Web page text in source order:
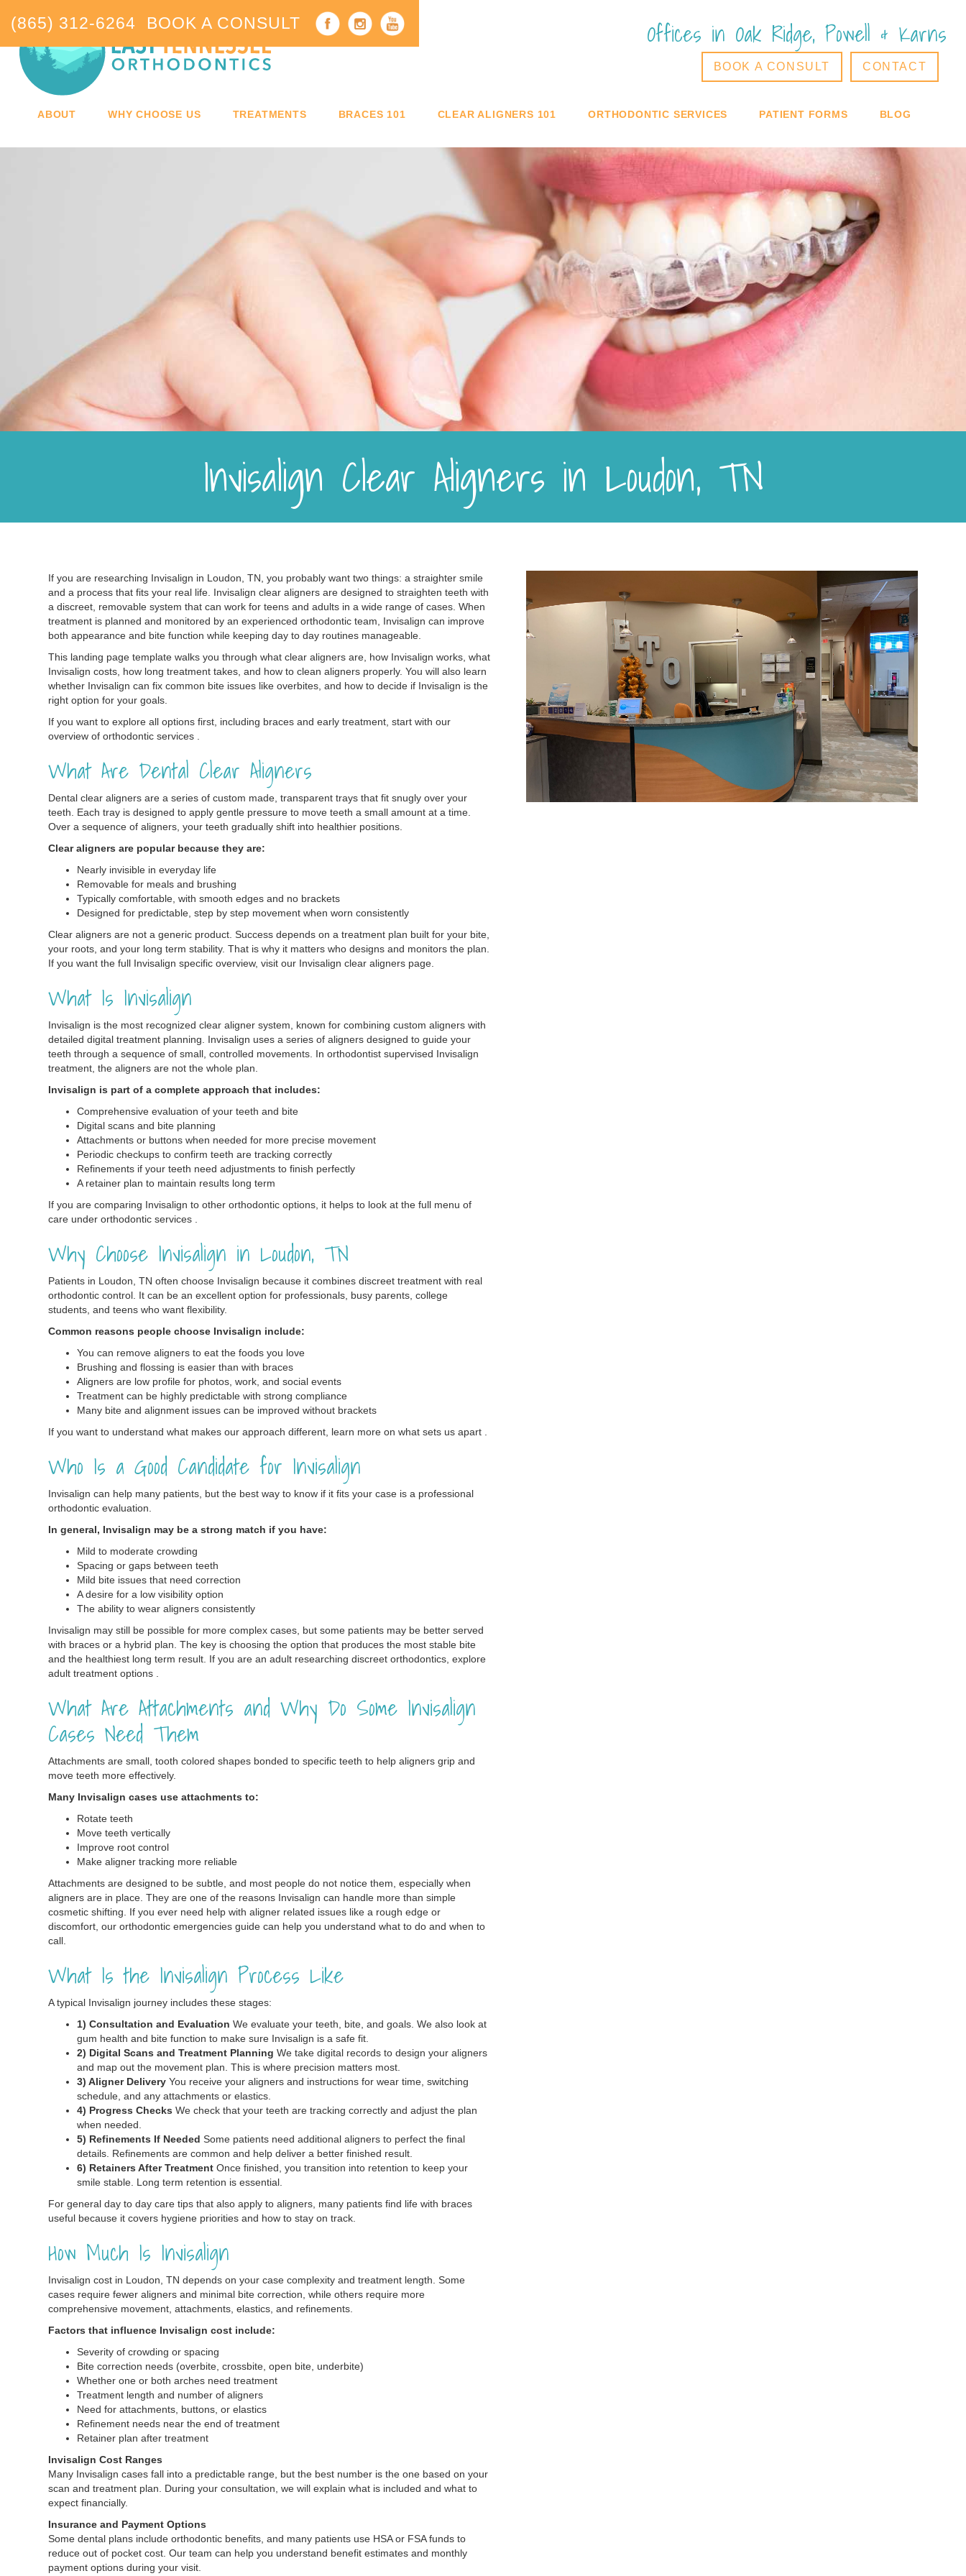
Offices in Oak Ridge, Powell & Karns
BOOK A CONSULT CONTACT
ABOUT WHY CHOOSE US TREATMENTS BRACES 101 CLEAR ALIGNERS 101 ORTHODONTIC SERVICES PATIENT FORMS BLOG
(865) 312-6264 BOOK A CONSULT
Invisalign Clear Aligners in Loudon, TN
If you are researching Invisalign in Loudon, TN, you probably want two things: a straighter smile
and a process that fits your real life. Invisalign clear aligners are designed to straighten teeth with
a discreet, removable system that can work for teens and adults in a wide range of cases. When
treatment is planned and monitored by an experienced orthodontic team, Invisalign can improve
both appearance and bite function while keeping day to day routines manageable.
This landing page template walks you through what clear aligners are, how Invisalign works, what
Invisalign costs, how long treatment takes, and how to clean aligners properly. You will also learn
whether Invisalign can fix common bite issues like overbites, and how to decide if Invisalign is the
right option for your goals.
If you want to explore all options first, including braces and early treatment, start with our
overview of orthodontic services .
What Are Dental Clear Aligners
Dental clear aligners are a series of custom made, transparent trays that fit snugly over your
teeth. Each tray is designed to apply gentle pressure to move teeth a small amount at a time.
Over a sequence of aligners, your teeth gradually shift into healthier positions.
Clear aligners are popular because they are:
Nearly invisible in everyday life
Removable for meals and brushing
Typically comfortable, with smooth edges and no brackets
Designed for predictable, step by step movement when worn consistently
Clear aligners are not a generic product. Success depends on a treatment plan built for your bite,
your roots, and your long term stability. That is why it matters who designs and monitors the plan.
If you want the full Invisalign specific overview, visit our Invisalign clear aligners page.
What Is Invisalign
Invisalign is the most recognized clear aligner system, known for combining custom aligners with
detailed digital treatment planning. Invisalign uses a series of aligners designed to guide your
teeth through a sequence of small, controlled movements. In orthodontist supervised Invisalign
treatment, the aligners are not the whole plan.
Invisalign is part of a complete approach that includes:
Comprehensive evaluation of your teeth and bite
Digital scans and bite planning
Attachments or buttons when needed for more precise movement
Periodic checkups to confirm teeth are tracking correctly
Refinements if your teeth need adjustments to finish perfectly
A retainer plan to maintain results long term
If you are comparing Invisalign to other orthodontic options, it helps to look at the full menu of
care under orthodontic services .
Why Choose Invisalign in Loudon, TN
Patients in Loudon, TN often choose Invisalign because it combines discreet treatment with real
orthodontic control. It can be an excellent option for professionals, busy parents, college
students, and teens who want flexibility.
Common reasons people choose Invisalign include:
You can remove aligners to eat the foods you love
Brushing and flossing is easier than with braces
Aligners are low profile for photos, work, and social events
Treatment can be highly predictable with strong compliance
Many bite and alignment issues can be improved without brackets
If you want to understand what makes our approach different, learn more on what sets us apart .
Who Is a Good Candidate for Invisalign
Invisalign can help many patients, but the best way to know if it fits your case is a professional
orthodontic evaluation.
In general, Invisalign may be a strong match if you have:
Mild to moderate crowding
Spacing or gaps between teeth
Mild bite issues that need correction
A desire for a low visibility option
The ability to wear aligners consistently
Invisalign may still be possible for more complex cases, but some patients may be better served
with braces or a hybrid plan. The key is choosing the option that produces the most stable bite
and the healthiest long term result. If you are an adult researching discreet orthodontics, explore
adult treatment options .
What Are Attachments and Why Do Some Invisalign
Cases Need Them
Attachments are small, tooth colored shapes bonded to specific teeth to help aligners grip and
move teeth more effectively.
Many Invisalign cases use attachments to:
Rotate teeth
Move teeth vertically
Improve root control
Make aligner tracking more reliable
Attachments are designed to be subtle, and most people do not notice them, especially when
aligners are in place. They are one of the reasons Invisalign can handle more than simple
cosmetic shifting. If you ever need help with aligner related issues like a rough edge or
discomfort, our orthodontic emergencies guide can help you understand what to do and when to
call.
What Is the Invisalign Process Like
A typical Invisalign journey includes these stages:
1) Consultation and Evaluation We evaluate your teeth, bite, and goals. We also look at
gum health and bite function to make sure Invisalign is a safe fit.
2) Digital Scans and Treatment Planning We take digital records to design your aligners
and map out the movement plan. This is where precision matters most.
3) Aligner Delivery You receive your aligners and instructions for wear time, switching
schedule, and any attachments or elastics.
4) Progress Checks We check that your teeth are tracking correctly and adjust the plan
when needed.
5) Refinements If Needed Some patients need additional aligners to perfect the final
details. Refinements are common and help deliver a better finished result.
6) Retainers After Treatment Once finished, you transition into retention to keep your
smile stable. Long term retention is essential.
For general day to day care tips that also apply to aligners, many patients find life with braces
useful because it covers hygiene priorities and how to stay on track.
How Much Is Invisalign
Invisalign cost in Loudon, TN depends on your case complexity and treatment length. Some
cases require fewer aligners and minimal bite correction, while others require more
comprehensive movement, attachments, elastics, and refinements.
Factors that influence Invisalign cost include:
Severity of crowding or spacing
Bite correction needs (overbite, crossbite, open bite, underbite)
Whether one or both arches need treatment
Treatment length and number of aligners
Need for attachments, buttons, or elastics
Refinement needs near the end of treatment
Retainer plan after treatment
Invisalign Cost Ranges
Many Invisalign cases fall into a predictable range, but the best number is the one based on your
scan and treatment plan. During your consultation, we will explain what is included and what to
expect financially.
Insurance and Payment Options
Some dental plans include orthodontic benefits, and many patients use HSA or FSA funds to
reduce out of pocket cost. Our team can help you understand benefit estimates and monthly
payment options during your visit.